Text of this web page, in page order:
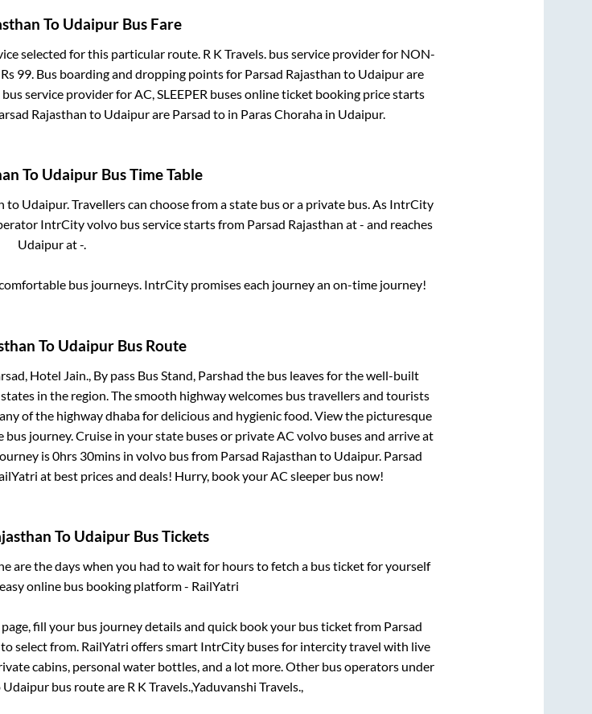
To UdaipurBus Fare
selected for this particular route. R K Travels. bus service provider for NON-
99 . Bus boarding and dropping points for Parsad Rajasthan to Udaipurare
bus service provider for AC, SLEEPER buses online ticket booking price starts
Rajasthan to Udaipurare Parsad to in Paras Choraha in Udaipur.
To UdaipurBus Time Table
to Udaipur. Travellers can choose from a state bus or a private bus. As IntrCity
IntrCity volvo bus service starts from Parsad Rajasthan at- and reaches
Udaipurat-.
bus journeys. IntrCity promises each journey an on-time journey!
To UdaipurBus Route
Hotel Jain., By pass Bus Stand, Parshad the bus leaves for the well-built
in the region. The smooth highway welcomes bus travellers and tourists
of the highway dhaba for delicious and hygienic food. View the picturesque
journey. Cruise in your state buses or private AC volvo buses and arrive at
is0hrs 30mins in volvo bus from Parsad Rajasthan to Udaipur. Parsad
at best prices and deals! Hurry, book your AC sleeper bus now!
To UdaipurBus Tickets
are the days when you had to wait for hours to fetch a bus ticket for yourself
online bus booking platform - RailYatri
fill your bus journey details and quick book your bus ticket from Parsad
select from. RailYatri offers smart IntrCity buses for intercity travel with live
cabins, personal water bottles, and a lot more. Other bus operators under
Udaipurbus route are R K Travels.,Yaduvanshi Travels.,